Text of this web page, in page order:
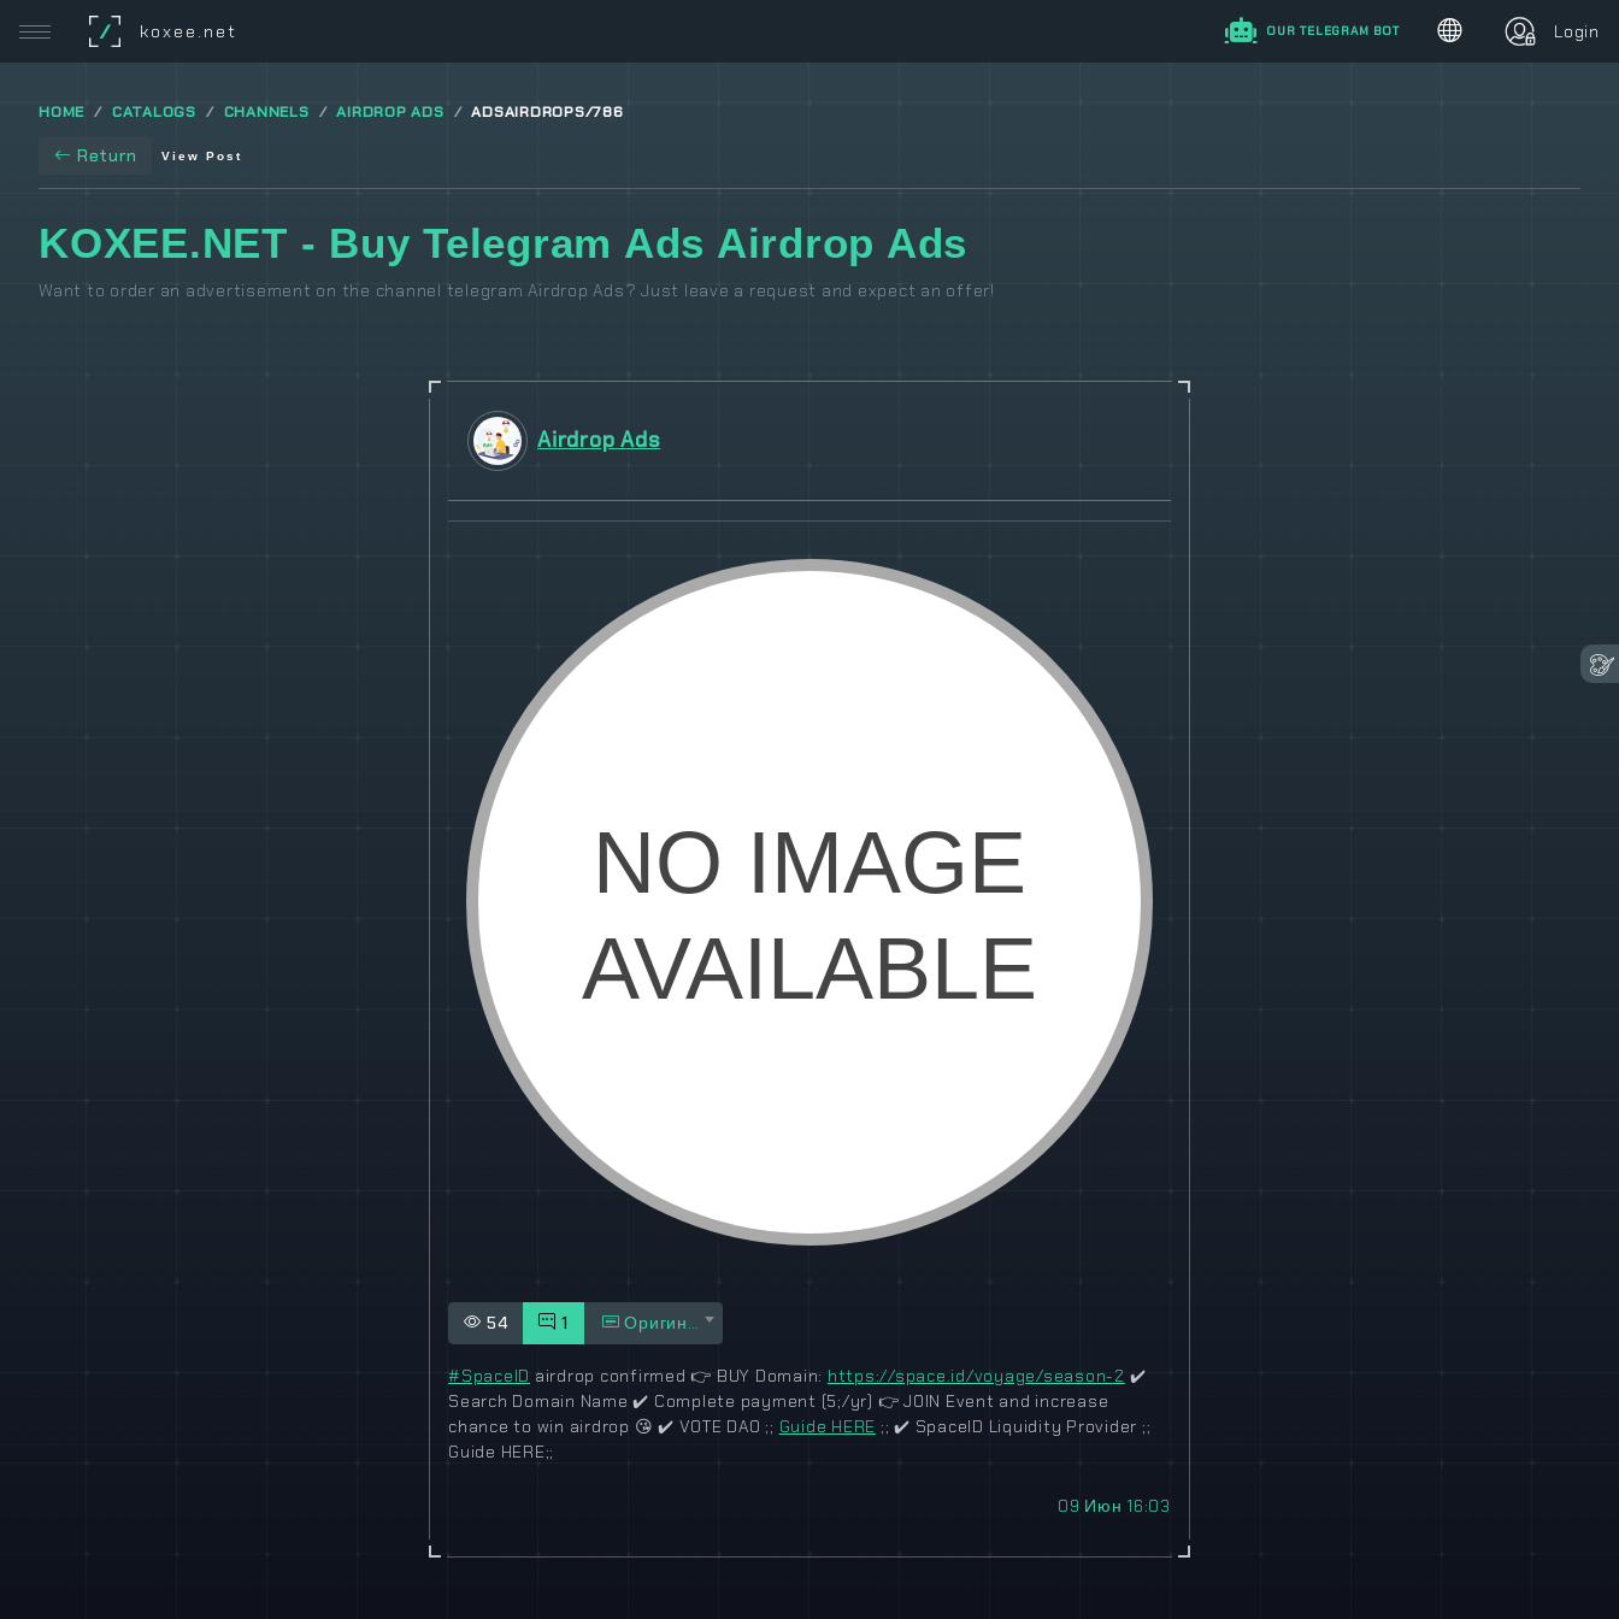
/ koxee.net OUR TELEGRAM BOT Login
HOME CATALOGS CHANNELS AIRDROP ADS ADSAIRDROPS/786
Return View Post
KOXEE.NET - Buy Telegram Ads Airdrop Ads
Want to order an advertisement on the channel telegram Airdrop Ads? Just leave a request and expect an offer!
Airdrop Ads
54 1 Оригинал
#SpaceID airdrop confirmed👉 BUY Domain: https://space.id/voyage/season-2 ✔️
Search Domain Name✔️ Complete payment (5;/yr) 👉 JOIN Event and increase
chance to win airdrop 😘 ✔️ VOTE DAO ;; Guide HERE ;;✔️ SpaceID Liquidity Provider ;;
Guide HERE;;
09 Июн 16:03